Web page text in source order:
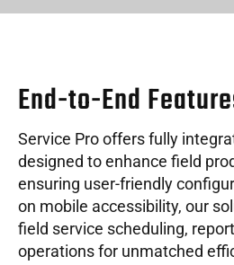
End-to-End
Service Pro offers fully
designed to enhance field
ensuring user-friendly
on mobile accessibility, our
field service scheduling,
operations for unmatched